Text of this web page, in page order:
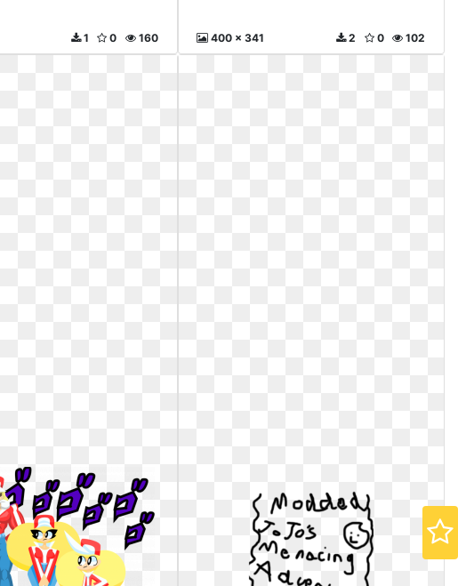
160
0
1 400 x 341 102
0
2